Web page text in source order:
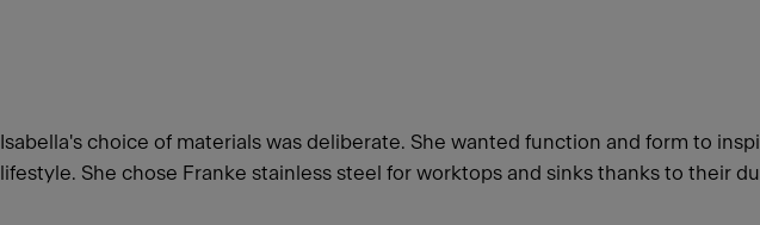
Isabella's choice of materials was deliberate. She wanted function and form to
lifestyle. She chose Franke stainless steel for worktops and sinks thanks to their